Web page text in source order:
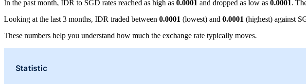
In the past month, IDR to SGD rates reached as high as 0.0001 and dropped as low as 0.0001 .
Looking at the last 3 months, IDR traded between 0.0001 (lowest) and 0.0001 (highest) against
These numbers help you understand how much the exchange rate typically moves.
Statistic